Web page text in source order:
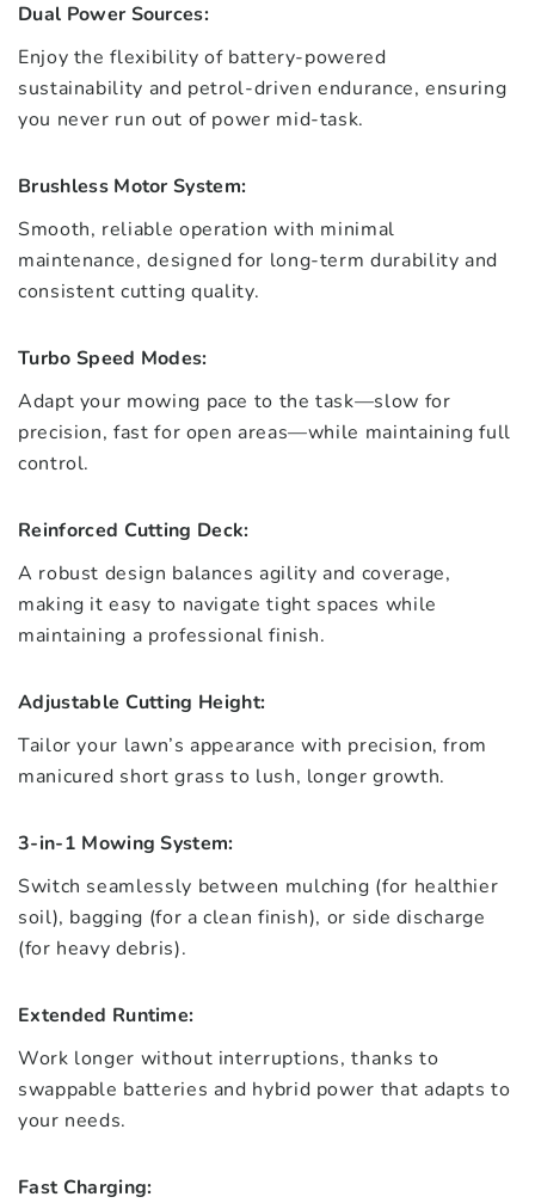
Dual Power Sources:
Enjoy the flexibility of battery-powered
sustainability and petrol-driven endurance, ensuring
you never run out of power mid-task.
Brushless Motor System:
Smooth, reliable operation with minimal
maintenance, designed for long-term durability and
consistent cutting quality.
Turbo Speed Modes:
Adapt your mowing pace to the task—slow for
precision, fast for open areas—while maintaining full
control.
Reinforced Cutting Deck:
A robust design balances agility and coverage,
making it easy to navigate tight spaces while
maintaining a professional finish.
Adjustable Cutting Height:
Tailor your lawn’s appearance with precision, from
manicured short grass to lush, longer growth.
3-in-1 Mowing System:
Switch seamlessly between mulching (for healthier
soil), bagging (for a clean finish), or side discharge
(for heavy debris).
Extended Runtime:
Work longer without interruptions, thanks to
swappable batteries and hybrid power that adapts to
your needs.
Fast Charging: